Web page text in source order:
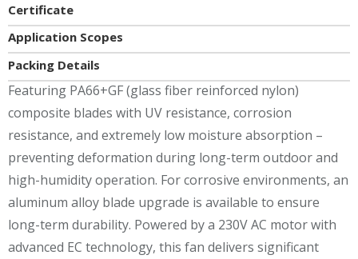
Certificate
Application Scopes
Packing Details
Featuring PA66+GF (glass fiber reinforced nylon)
composite blades with UV resistance, corrosion
resistance, and extremely low moisture absorption –
preventing deformation during long-term outdoor and
high-humidity operation. For corrosive environments, an
aluminum alloy blade upgrade is available to ensure
long-term durability. Powered by a 230V AC motor with
advanced EC technology, this fan delivers significant